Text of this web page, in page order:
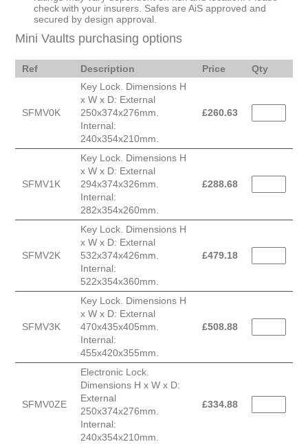
check with your insurers. Safes are AiS approved and
secured by design approval.
Mini Vaults purchasing options
Ref Description Price Qty
SFMV0K
Key Lock. Dimensions H
x W x D: External
250x374x276mm.
Internal:
240x354x210mm.
£260.63
SFMV1K
Key Lock. Dimensions H
x W x D: External
294x374x326mm.
Internal:
282x354x260mm.
£288.68
SFMV2K
Key Lock. Dimensions H
x W x D: External
532x374x426mm.
Internal:
522x354x360mm.
£479.18
SFMV3K
Key Lock. Dimensions H
x W x D: External
470x435x405mm.
Internal:
455x420x355mm.
£508.88
SFMV0ZE
Electronic Lock.
Dimensions H x W x D:
External
250x374x276mm.
Internal:
240x354x210mm.
£334.88